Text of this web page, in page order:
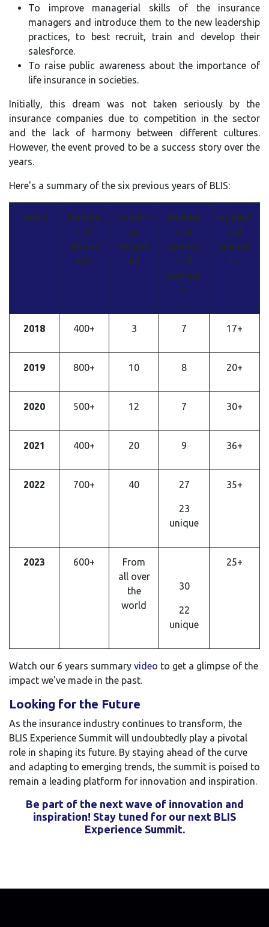
To improve managerial skills of the insurance
managers and introduce them to the new leadership
practices, to best recruit, train and develop their
salesforce.
To raise public awareness about the importance of
life insurance in societies.
Initially, this dream was not taken seriously by the
insurance companies due to competition in the sector
and the lack of harmony between different cultures.
However, the event proved to be a success story over the
years.
Here's a summary of the six previous years of BLIS:
Years
Numbe
r of
attend
ees
Countri
es
target
ed
Numbe
r of
sponso
rs &
partner
s
Numbe
r of
speake
rs
2018 400+ 3 7 17+
2019 800+ 10 8 20+
2020 500+ 12 7 30+
2021 400+ 20 9 36+
2022 700+ 40 27
23
unique
35+
2023 600+
From
all over
the
world
30
22
unique
25+
Watch our 6 years summary video to get a glimpse of the
impact we've made in the past.
Looking for the Future
As the insurance industry continues to transform, the
BLIS Experience Summit will undoubtedly play a pivotal
role in shaping its future. By staying ahead of the curve
and adapting to emerging trends, the summit is poised to
remain a leading platform for innovation and inspiration.
Be part of the next wave of innovation and
inspiration! Stay tuned for our next BLIS
Experience Summit.